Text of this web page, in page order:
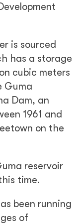
is sourced
has a storage
cubic meters
Guma
Dam, an
1961 and
on the
reservoir
time.
been running
of